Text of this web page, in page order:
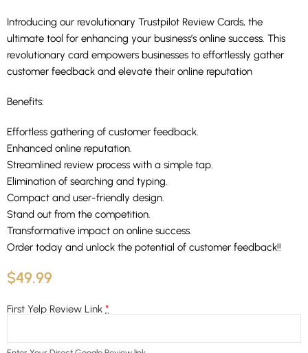
Introducing our revolutionary Trustpilot Review Cards, the
ultimate tool for enhancing your business’s online success. This
revolutionary card empowers businesses to effortlessly gather
customer feedback and elevate their online reputation
Benefits:
Effortless gathering of customer feedback.
Enhanced online reputation.
Streamlined review process with a simple tap.
Elimination of searching and typing.
Compact and user-friendly design.
Stand out from the competition.
Transformative impact on online success.
Order today and unlock the potential of customer feedback!!
$49.99
First Yelp Review Link *